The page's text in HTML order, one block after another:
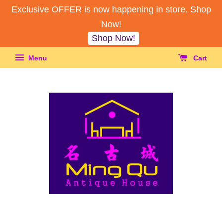
Exclusive OFFER is now happening in store. Shop
Now!
Shop Now!
Menu Cart